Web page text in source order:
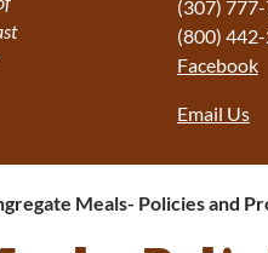
(307)
(800)
Facebook
Email Us
Meals- Policies and